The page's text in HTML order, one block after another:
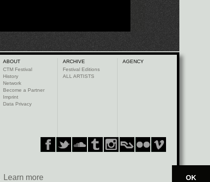
Learn more OK
ABOUT
CTM Festival
History
Network
Become a Partner
Imprint
Data Privacy
ARCHIVE
Festival Editions
ALL ARTISTS
AGENCY